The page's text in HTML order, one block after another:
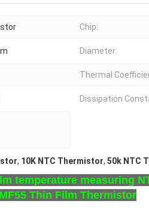
Chip:
Diameter:
Thermal
Dissipation
, 10K NTC Thermistor, 50k NTC
temperature measuring
Thin Film Thermistor